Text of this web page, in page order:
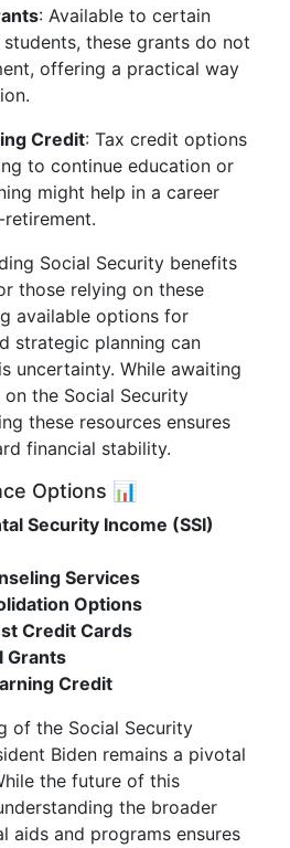
: Available to certain
these grants do not
offering a practical way
Credit: Tax credit options
to continue education or
might help in a career
Social Security benefits
those relying on these
available options for
strategic planning can
uncertainty. While awaiting
the Social Security
these resources ensures
financial stability.
Options 📊
Security Income (SSI)
Services
Options
Credit Cards
Grants
Credit
of the Social Security
Biden remains a pivotal
the future of this
the broader
aids and programs ensures